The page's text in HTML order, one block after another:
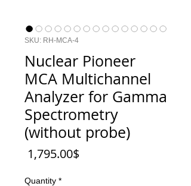
SKU: RH-MCA-4
Nuclear Pioneer
MCA Multichannel
Analyzer for Gamma
Spectrometry
(without probe)
‏1,795.00 ‏$
Quantity *